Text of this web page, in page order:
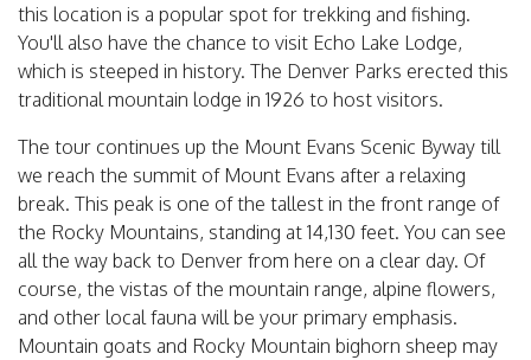
this location is a popular spot for trekking and fishing.
You'll also have the chance to visit Echo Lake Lodge,
which is steeped in history. The Denver Parks erected this
traditional mountain lodge in 1926 to host visitors.
The tour continues up the Mount Evans Scenic Byway till
we reach the summit of Mount Evans after a relaxing
break. This peak is one of the tallest in the front range of
the Rocky Mountains, standing at 14,130 feet. You can see
all the way back to Denver from here on a clear day. Of
course, the vistas of the mountain range, alpine flowers,
and other local fauna will be your primary emphasis.
Mountain goats and Rocky Mountain bighorn sheep may